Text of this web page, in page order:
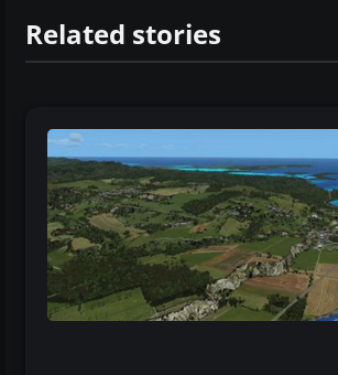
Related stories